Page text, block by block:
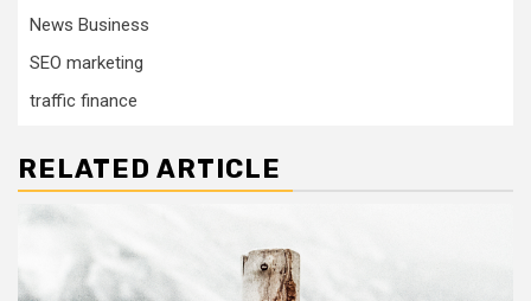
News Business
SEO marketing
traffic finance
RELATED ARTICLE